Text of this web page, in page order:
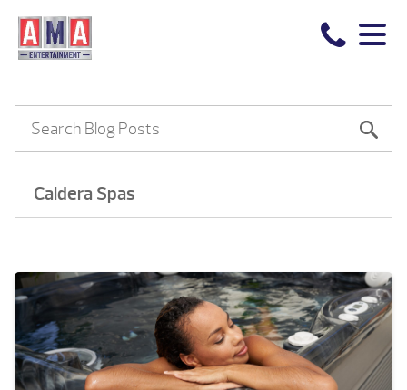
Caldera Spas